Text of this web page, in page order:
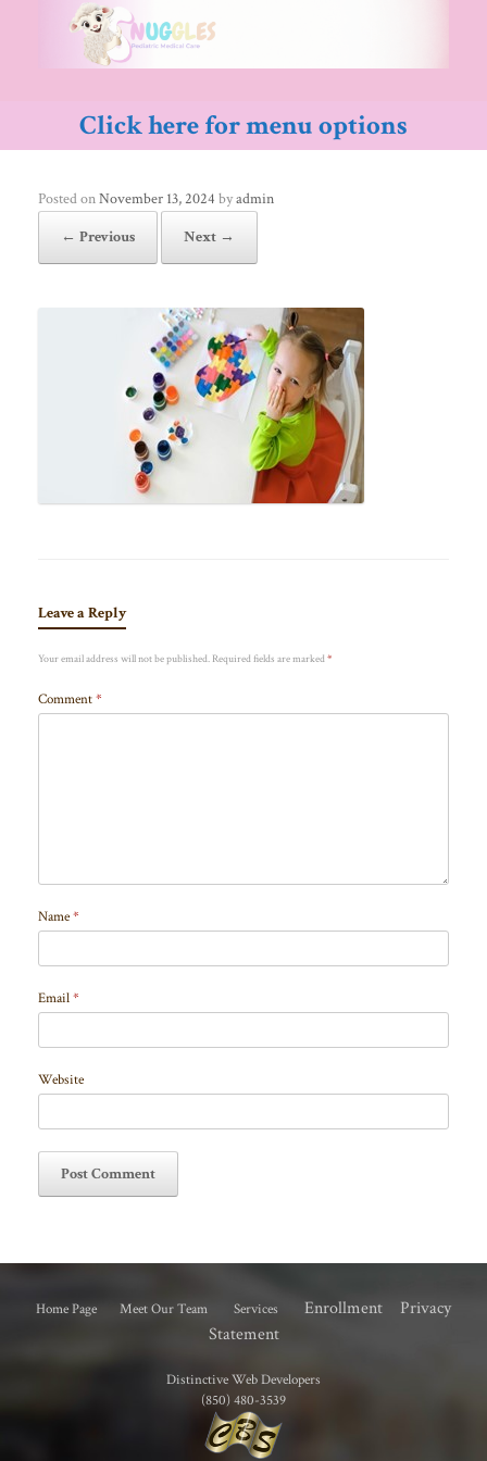
Click here for menu options
Posted onNovember 13, 2024 byadmin
← Previous
Next →
Leave a Reply
Your email address will not be published. Required fields are marked*
Comment*
Name*
Email*
Website
Home Page Meet Our Team Services Enrollment
Privacy
Statement
Distinctive Web Developers
(850) 480-3539